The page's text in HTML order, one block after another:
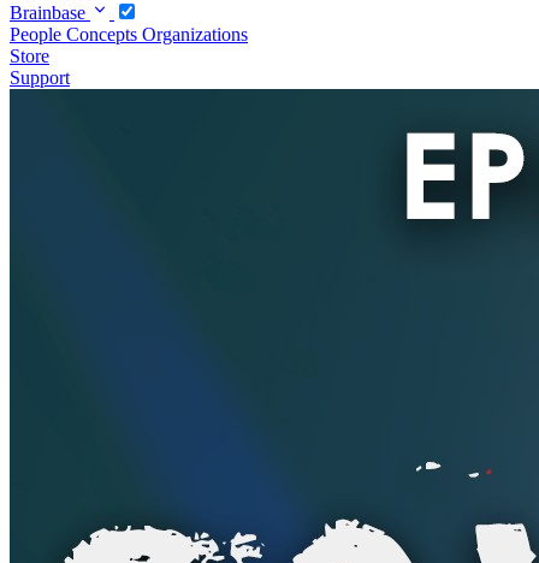
Brainbase
People Concepts Organizations
Store
Support